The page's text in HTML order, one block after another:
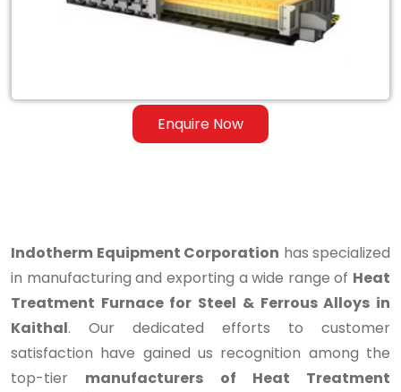
Enquire Now
Indotherm Equipment Corporation has specialized
in manufacturing and exporting a wide range of Heat
Treatment Furnace for Steel & Ferrous Alloys in
Kaithal. Our dedicated efforts to customer
satisfaction have gained us recognition among the
top-tier manufacturers of Heat Treatment